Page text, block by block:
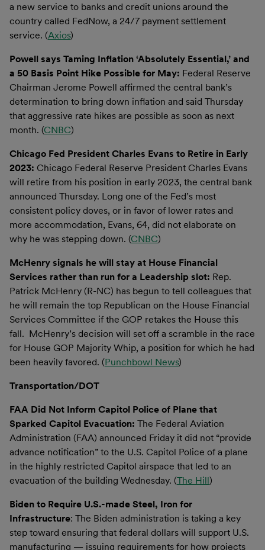
a new service to banks and credit unions around the
country called FedNow, a 24/7 payment settlement
service. (Axios)
Powell says Taming Inflation ‘Absolutely Essential,’ and
a 50 Basis Point Hike Possible for May: Federal Reserve
Chairman Jerome Powell affirmed the central bank’s
determination to bring down inflation and said Thursday
that aggressive rate hikes are possible as soon as next
month. (CNBC)
Chicago Fed President Charles Evans to Retire in Early
2023: Chicago Federal Reserve President Charles Evans
will retire from his position in early 2023, the central bank
announced Thursday. Long one of the Fed’s most
consistent policy doves, or in favor of lower rates and
more accommodation, Evans, 64, did not elaborate on
why he was stepping down. (CNBC)
McHenry signals he will stay at House Financial
Services rather than run for a Leadership slot: Rep.
Patrick McHenry (R-NC) has begun to tell colleagues that
he will remain the top Republican on the House Financial
Services Committee if the GOP retakes the House this
fall. McHenry’s decision will set off a scramble in the race
for House GOP Majority Whip, a position for which he had
been heavily favored. (Punchbowl News)
Transportation/DOT
FAA Did Not Inform Capitol Police of Plane that
Sparked Capitol Evacuation: The Federal Aviation
Administration (FAA) announced Friday it did not “provide
advance notification” to the U.S. Capitol Police of a plane
in the highly restricted Capitol airspace that led to an
evacuation of the building Wednesday. (The Hill)
Biden to Require U.S.-made Steel, Iron for
Infrastructure: The Biden administration is taking a key
step toward ensuring that federal dollars will support U.S.
manufacturing — issuing requirements for how projects